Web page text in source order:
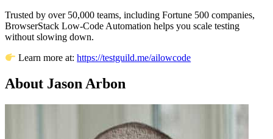
Trusted by over 50,000 teams, including Fortune 500 companies,
BrowserStack Low-Code Automation helps you scale testing
without slowing down.
Learn more at:https://testguild.me/ailowcode
About Jason Arbon